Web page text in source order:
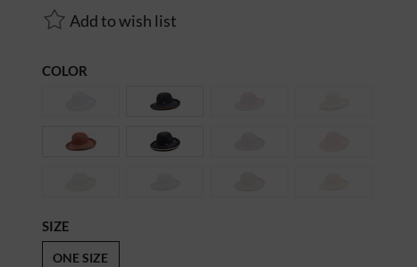
Add to wish list
COLOR
SIZE
ONE SIZE